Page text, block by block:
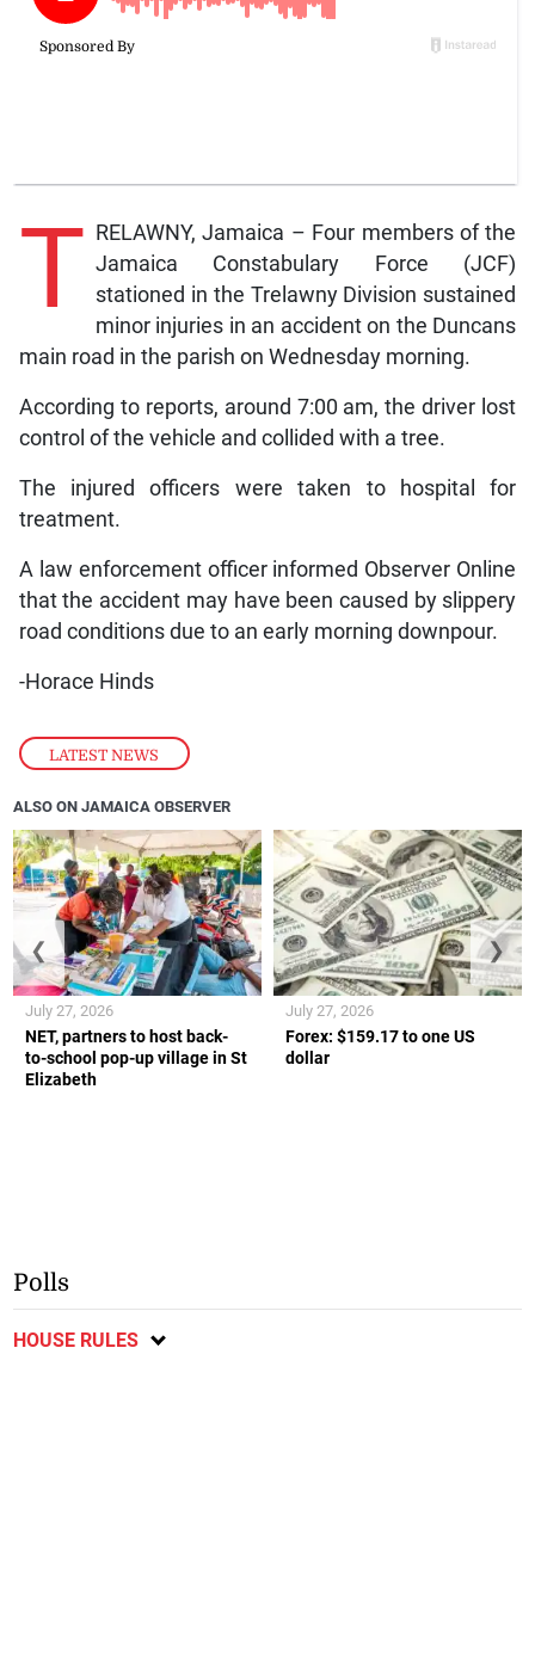
LATEST NEWS
T RELAWNY, Jamaica – Four members of the
Jamaica Constabulary Force (JCF)
stationed in the Trelawny Division sustained
minor injuries in an accident on the Duncans
main road in the parish on Wednesday morning.
According to reports, around 7:00 am, the driver lost
control of the vehicle and collided with a tree.
The injured officers were taken to hospital for
treatment.
A law enforcement officer informed Observer Online
that the accident may have been caused by slippery
road conditions due to an early morning downpour.
-Horace Hinds
ALSO ON JAMAICA OBSERVER
NET, partners to host back-
to-school pop-up village in St
Elizabeth
July 27, 2026
Forex: $159.17 to one US
dollar
July 27, 2026
❮ ❯
Polls
HOUSE RULES